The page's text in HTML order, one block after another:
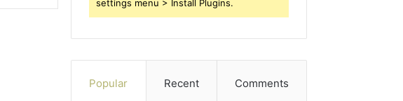
settings menu > Install Plugins.
Popular Recent Comments